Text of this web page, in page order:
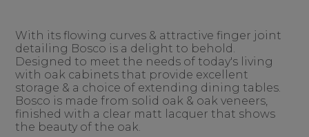
With its flowing curves & attractive finger joint
detailing Bosco is a delight to behold.
Designed to meet the needs of today's living
with oak cabinets that provide excellent
storage & a choice of extending dining tables.
Bosco is made from solid oak & oak veneers,
finished with a clear matt lacquer that shows
the beauty of the oak.